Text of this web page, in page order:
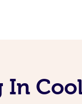
In